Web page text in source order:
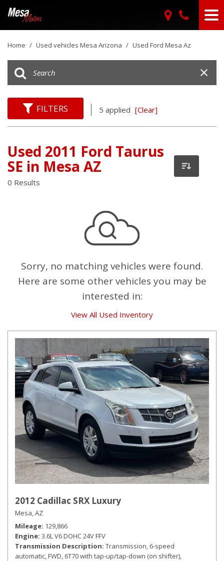
Home / Used vehicles Mesa Arizona / Used Ford Mesa Az
FILTERS 5 applied [Clear]
Used 2011 Ford Taurus
SE in Mesa AZ
0 Results
Sorry, no matching vehicles were found.
Here are some other vehicles you may be
interested in:
View All Used Inventory
2012 Cadillac SRX Luxury
Mesa, AZ
Mileage 129,866
Engine 3.6L V6 DOHC 24V FFV
Transmission Description Transmission, 6-speed
automatic, FWD, 6T70 with tap-up/tap-down (on shifter),